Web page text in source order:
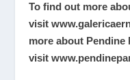
To find out more
visit
more about Pendine
visit